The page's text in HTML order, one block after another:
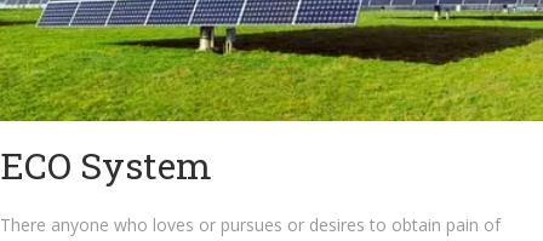
ECO System
There anyone who loves or pursues or desires to obtain pain of